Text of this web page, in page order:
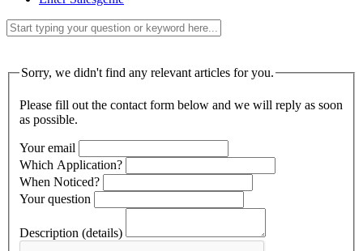
Sorry, we didn't find any relevant articles for you.
Please fill out the contact form below and we will reply as soon
as possible.
Your email
Which Application?
When Noticed?
Your question
Description (details)